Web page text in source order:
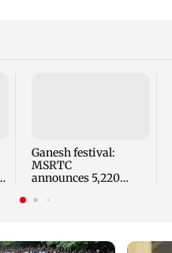
Ganesh festival:
MSRTC
announces 5,220
Konkan routes